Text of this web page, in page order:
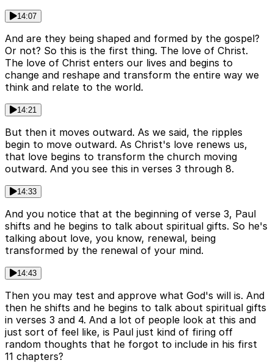
14:07
And are they being shaped and formed by the gospel?
Or not? So this is the first thing. The love of Christ.
The love of Christ enters our lives and begins to
change and reshape and transform the entire way we
think and relate to the world.
14:21
But then it moves outward. As we said, the ripples
begin to move outward. As Christ's love renews us,
that love begins to transform the church moving
outward. And you see this in verses 3 through 8.
14:33
And you notice that at the beginning of verse 3, Paul
shifts and he begins to talk about spiritual gifts. So he's
talking about love, you know, renewal, being
transformed by the renewal of your mind.
14:43
Then you may test and approve what God's will is. And
then he shifts and he begins to talk about spiritual gifts
in verses 3 and 4. And a lot of people look at this and
just sort of feel like, is Paul just kind of firing off
random thoughts that he forgot to include in his first
11 chapters?